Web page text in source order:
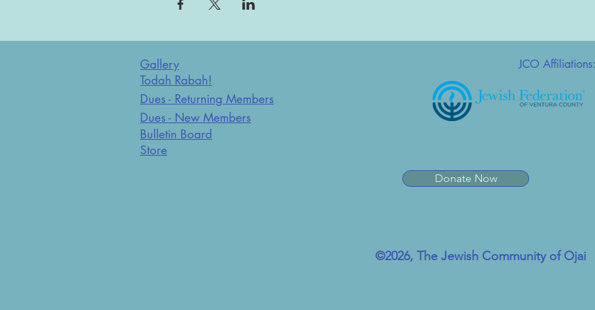
JCO Affiliations:
Gallery
Todah Rabah!
Dues - Returning Members
Dues - New Members
Bulletin Board
Store
Donate Now
©2026, The Jewish Community of Ojai